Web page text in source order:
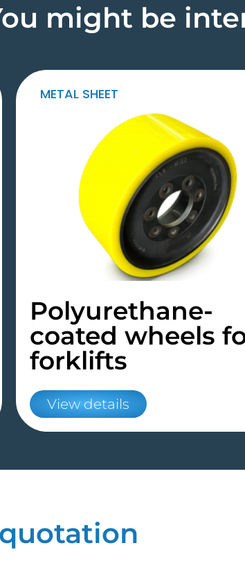
might be
METAL SHEET
Polyurethane-
coated wheels
forklifts
View details